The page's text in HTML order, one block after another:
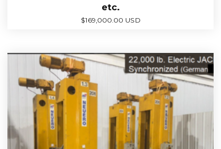
etc.
$169,000.00 USD